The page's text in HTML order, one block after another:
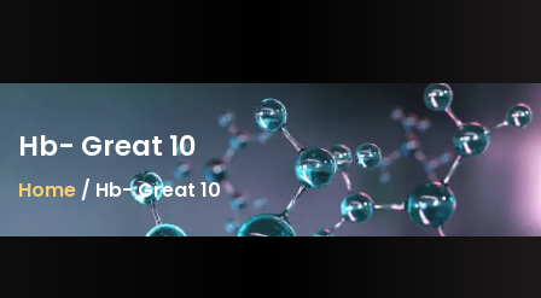
Hb- Great 10
Home / Hb- Great 10